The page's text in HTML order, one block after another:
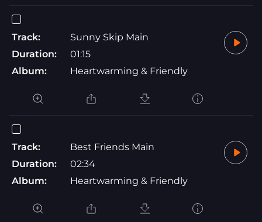
Track:
Sunny Skip Main
Duration:
01:15
Album:
Heartwarming & Friendly
Track:
Best Friends Main
Duration:
02:34
Album:
Heartwarming & Friendly